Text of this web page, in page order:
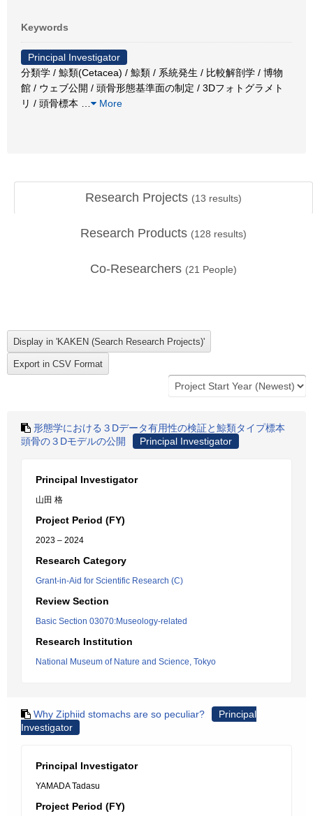
Keywords
Principal Investigator
分類学 / 鯨類(Cetacea) / 鯨類 / 系統発生 / 比較解剖学 / 博物
館 / ウェブ公開 / 頭骨形態基準面の制定 / 3Dフォトグラメト
リ / 頭骨標本
More
Research Projects (13 results)
Research Products (128 results)
Co-Researchers (21 People)
形態学における３Dデータ有用性の検証と鯨類タイプ標本
頭骨の３Dモデルの公開
Principal Investigator
Principal Investigator
山田 格
Project Period (FY)
2023 – 2024
Research Category
Grant-in-Aid for Scientific Research (C)
Review Section
Basic Section 03070:Museology-related
Research Institution
National Museum of Nature and Science, Tokyo
Why Ziphiid stomachs are so peculiar?
Principal
Investigator
Principal Investigator
YAMADA Tadasu
Project Period (FY)